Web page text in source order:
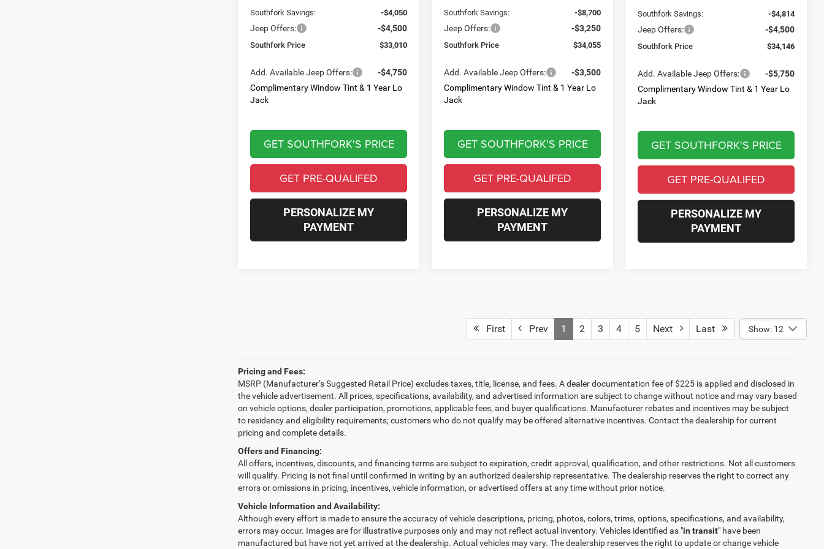
Southfork Savings:
-$4,050
Jeep Offers: -$4,500
Southfork Price $33,010
Add. Available Jeep Offers:
-$4,750
Complimentary Window Tint & 1 Year Lo
Jack
GET SOUTHFORK'S PRICE
GET PRE-QUALIFED
PERSONALIZE MY
PAYMENT
Southfork Savings:
-$8,700
Jeep Offers: -$3,250
Southfork Price $34,055
Add. Available Jeep Offers:
-$3,500
Complimentary Window Tint & 1 Year Lo
Jack
GET SOUTHFORK'S PRICE
GET PRE-QUALIFED
PERSONALIZE MY
PAYMENT
Southfork Savings:
-$4,814
Jeep Offers: -$4,500
Southfork Price $34,146
Add. Available Jeep Offers:
-$5,750
Complimentary Window Tint & 1 Year Lo
Jack
GET SOUTHFORK'S PRICE
GET PRE-QUALIFED
PERSONALIZE MY
PAYMENT
First Prev 1 2 3 4 5 Next Last Show: 12
Pricing and Fees:
MSRP (Manufacturer’s Suggested Retail Price) excludes taxes, title, license, and fees. A dealer documentation fee of $225 is applied and disclosed in
the vehicle advertisement. All prices, specifications, availability, and advertised information are subject to change without notice and may vary based
on vehicle options, dealer participation, promotions, applicable fees, and buyer qualifications. Manufacturer rebates and incentives may be subject
to residency and eligibility requirements; customers who do not qualify may be offered alternative incentives. Contact the dealership for current
pricing and complete details.
Offers and Financing:
All offers, incentives, discounts, and financing terms are subject to expiration, credit approval, qualification, and other restrictions. Not all customers
will qualify. Pricing is not final until confirmed in writing by an authorized dealership representative. The dealership reserves the right to correct any
errors or omissions in pricing, incentives, vehicle information, or advertised offers at any time without prior notice.
Vehicle Information and Availability:
Although every effort is made to ensure the accuracy of vehicle descriptions, pricing, photos, colors, trims, options, specifications, and availability,
errors may occur. Images are for illustrative purposes only and may not reflect actual inventory. Vehicles identified as "in transit" have been
manufactured but have not yet arrived at the dealership. Actual vehicles may vary. The dealership reserves the right to update or change vehicle